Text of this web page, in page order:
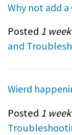
Why not add
Posted 1
and
Wierd
Posted 1